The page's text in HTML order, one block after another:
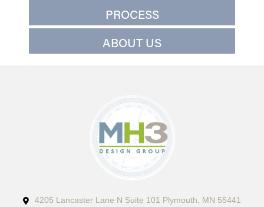
PROCESS
ABOUT US
4205 Lancaster Lane N Suite 101 Plymouth, MN 55441